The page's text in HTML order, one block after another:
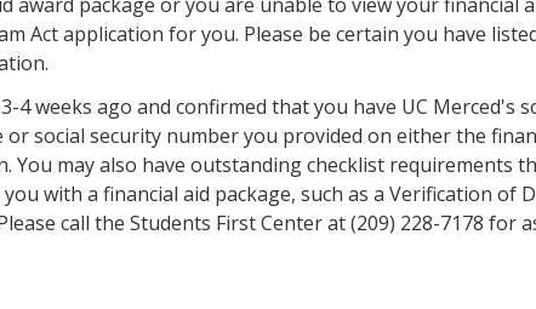
Act application for you. Please be certain you have
4 weeks ago and confirmed that you have UC Merced's
social security number you provided on either the
You may also have outstanding checklist requirements
with a financial aid package, such as a Verification of
call the Students First Center at (209) 228-7178 for